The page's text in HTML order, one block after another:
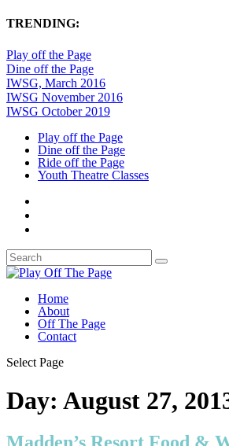
TRENDING:
Play off the Page
Dine off the Page
IWSG, March 2016
IWSG November 2016
IWSG October 2019
Play off the Page
Dine off the Page
Ride off the Page
Youth Theatre Classes
Home
About
Off The Page
Contact
Select Page
Day: August 27,